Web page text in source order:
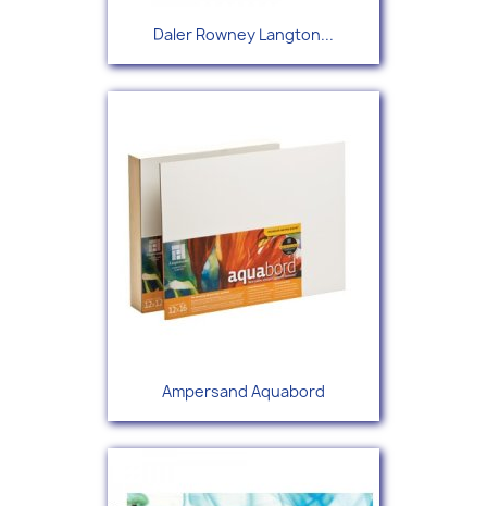
Daler Rowney Langton...
Ampersand Aquabord